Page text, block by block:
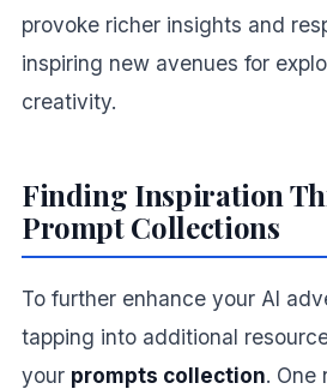
provoke richer insights and
inspiring new avenues for
creativity.
Finding Inspiration
Prompt Collections
To further enhance your AI
tapping into additional
your prompts collection. One